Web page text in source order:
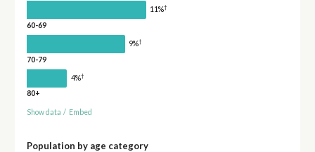
11%†
60-69
9%†
70-79
4%†
80+
Show data / Embed
Population by age category